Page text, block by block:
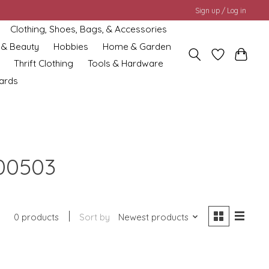
Sign up / Log in
Clothing, Shoes, Bags, & Accessories
Beauty
Hobbies
Home & Garden
Thrift Clothing
Tools & Hardware
0 products Sort by Newest products